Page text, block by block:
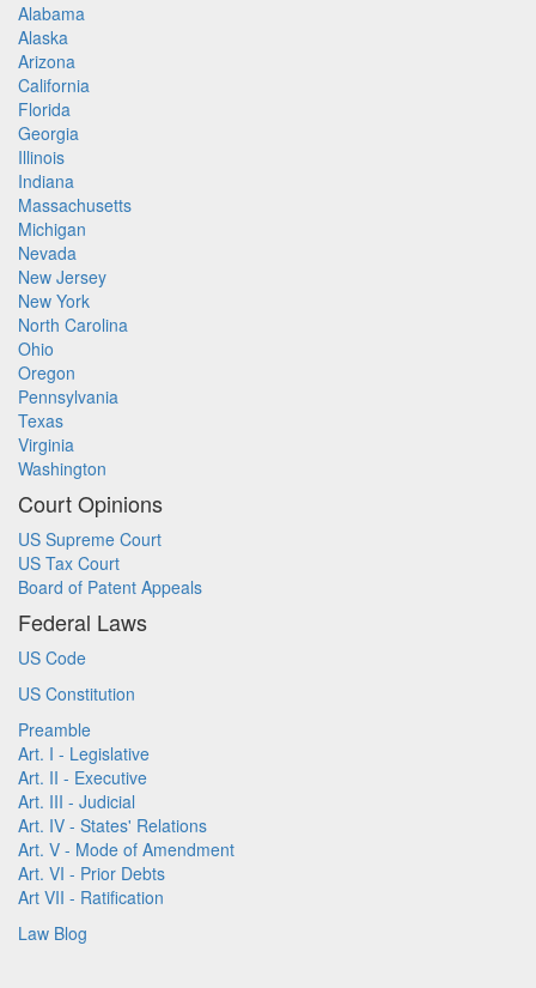
Alabama
Alaska
Arizona
California
Florida
Georgia
Illinois
Indiana
Massachusetts
Michigan
Nevada
New Jersey
New York
North Carolina
Ohio
Oregon
Pennsylvania
Texas
Virginia
Washington
Court Opinions
US Supreme Court
US Tax Court
Board of Patent Appeals
Federal Laws
US Code
US Constitution
Preamble
Art. I - Legislative
Art. II - Executive
Art. III - Judicial
Art. IV - States' Relations
Art. V - Mode of Amendment
Art. VI - Prior Debts
Art VII - Ratification
Law Blog